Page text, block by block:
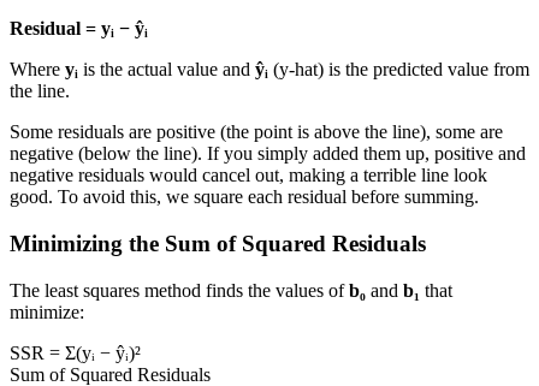
Residual = yᵢ − ŷᵢ
Where yᵢ is the actual value and ŷᵢ (y-hat) is the predicted value from
the line.
Some residuals are positive (the point is above the line), some are
negative (below the line). If you simply added them up, positive and
negative residuals would cancel out, making a terrible line look
good. To avoid this, we square each residual before summing.
Minimizing the Sum of Squared Residuals
The least squares method finds the values ofb₀ and b₁ that
minimize:
SSR = Σ(yᵢ − ŷᵢ)²
Sum of Squared Residuals